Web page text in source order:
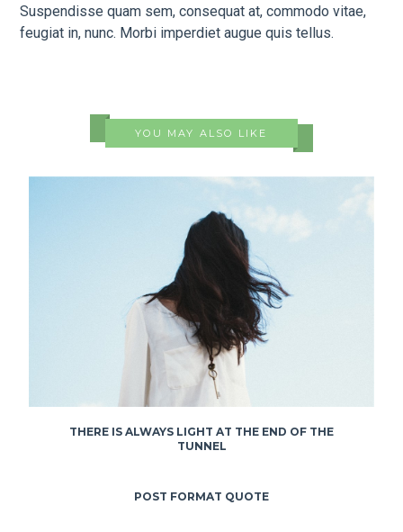
Suspendisse quam sem, consequat at, commodo vitae,
feugiat in, nunc. Morbi imperdiet augue quis tellus.
YOU MAY ALSO LIKE
THERE IS ALWAYS LIGHT AT THE END OF THE
TUNNEL
POST FORMAT QUOTE